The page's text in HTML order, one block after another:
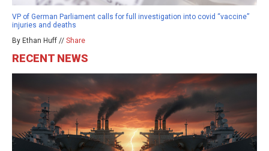
VP of German Parliament calls for full investigation into covid “vaccine”
injuries and deaths
By Ethan Huff // Share
RECENT NEWS